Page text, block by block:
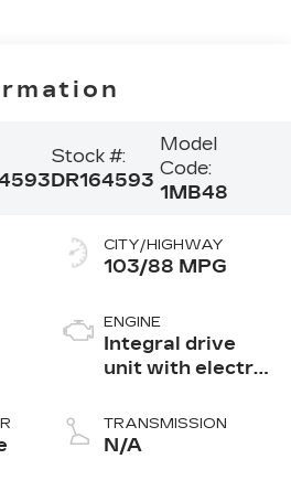
Stock #:
DR164593
Model
Code:
1MB48
CITY/HIGHWAY
103/88 MPG
ENGINE
Integral drive
unit with electric
TRANSMISSION
N/A